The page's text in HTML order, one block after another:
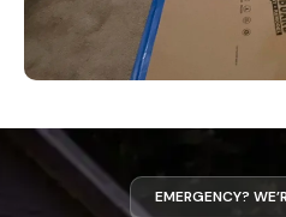
EMERGENCY?